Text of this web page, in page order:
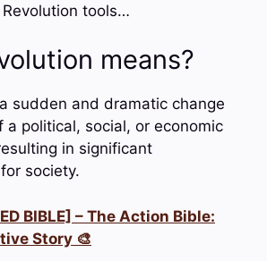
tools…
means?
sudden and dramatic change
a political, social, or economic
in significant
society.
BIBLE] – The Action Bible:
Story 🎨